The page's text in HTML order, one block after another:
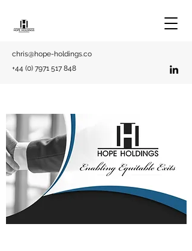
chris@hope-holdings.co
+44 (0) 7971 517 848